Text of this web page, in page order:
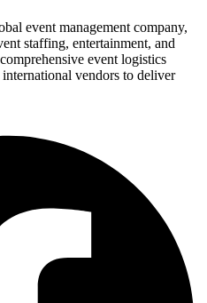
event management company,
staffing, entertainment, and
event logistics
vendors to deliver